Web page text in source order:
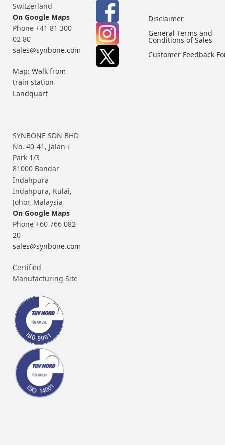
Switzerland
On Google Maps
Phone +41 81 300
02 80
sales@synbone.com
Map: Walk from
train station
Landquart
SYNBONE SDN BHD
No. 40-41, Jalan i-
Park 1/3
81000 Bandar
Indahpura
Indahpura, Kulai,
Johor, Malaysia
On Google Maps
Phone +60 766 082
20
sales@synbone.com
Certified
Manufacturing Site
Disclaimer
General Terms and
Conditions of Sales
Customer Feedback